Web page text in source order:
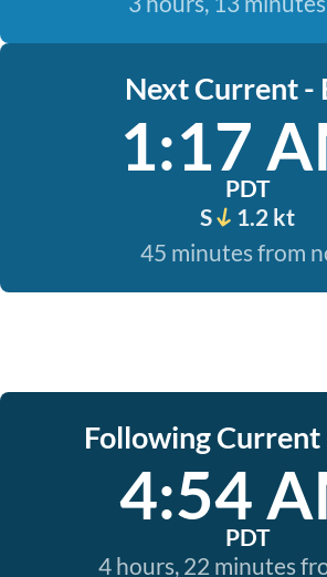
Next Current -
1:17
PDT
S
1.2 kt
45 minutes from
Following Current
4:54
PDT
4 hours, 22 minutes